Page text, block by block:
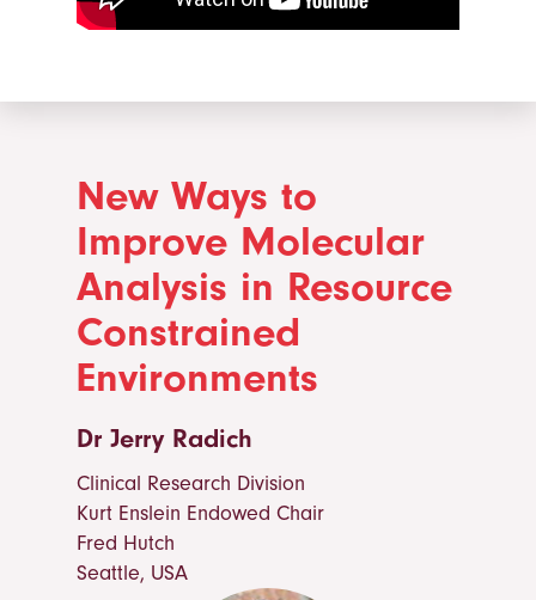
New Ways to
Improve Molecular
Analysis in Resource
Constrained
Environments
Dr Jerry Radich
Clinical Research Division
Kurt Enslein Endowed Chair
Fred Hutch
Seattle, USA